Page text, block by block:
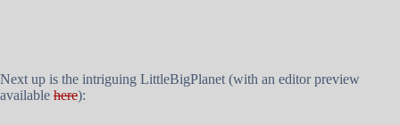
Next up is the intriguing LittleBigPlanet (with an editor preview
available here):